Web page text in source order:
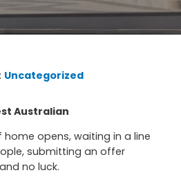
Uncategorized
Australian
opens, waiting in a line
submitting an offer
no luck.